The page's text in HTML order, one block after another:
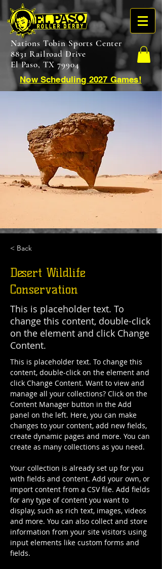
Nations Tobin Sports Center
8831 Railroad Drive
El Paso, TX 79904
Now Scheduling 2027 Games!
< Back
Desert Wildlife
Conservation
This is placeholder text. To
change this content, double-click
on the element and click Change
Content.
This is placeholder text. To change this
content, double-click on the element and
click Change Content. Want to view and
manage all your collections? Click on the
Content Manager button in the Add
panel on the left. Here, you can make
changes to your content, add new fields,
create dynamic pages and more. You can
create as many collections as you need.
Your collection is already set up for you
with fields and content. Add your own, or
import content from a CSV file. Add fields
for any type of content you want to
display, such as rich text, images, videos
and more. You can also collect and store
information from your site visitors using
input elements like custom forms and
fields.